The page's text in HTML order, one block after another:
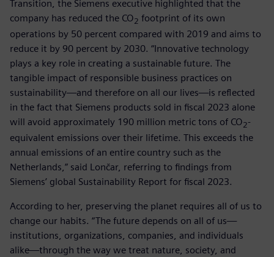
Transition, the Siemens executive highlighted that the
company has reduced the CO2 footprint of its own
operations by 50 percent compared with 2019 and aims to
reduce it by 90 percent by 2030. “Innovative technology
plays a key role in creating a sustainable future. The
tangible impact of responsible business practices on
sustainability—and therefore on all our lives—is reflected
in the fact that Siemens products sold in fiscal 2023 alone
will avoid approximately 190 million metric tons of CO2-
equivalent emissions over their lifetime. This exceeds the
annual emissions of an entire country such as the
Netherlands,” said Lončar, referring to findings from
Siemens’ global Sustainability Report for fiscal 2023.
According to her, preserving the planet requires all of us to
change our habits. “The future depends on all of us—
institutions, organizations, companies, and individuals
alike—through the way we treat nature, society, and